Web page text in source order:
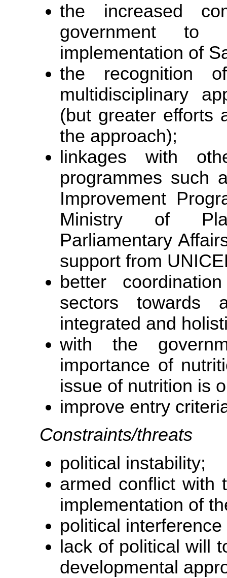
the increased
government to
implementation of
the recognition
multidisciplinary
(but greater efforts
the approach);
linkages with
programmes such
Improvement
Ministry of
Parliamentary
support from
better
sectors towards
integrated and
with the
importance of
issue of nutrition is
improve entry
Constraints/threats
political instability;
armed conflict with
implementation of
political
lack of political will
developmental